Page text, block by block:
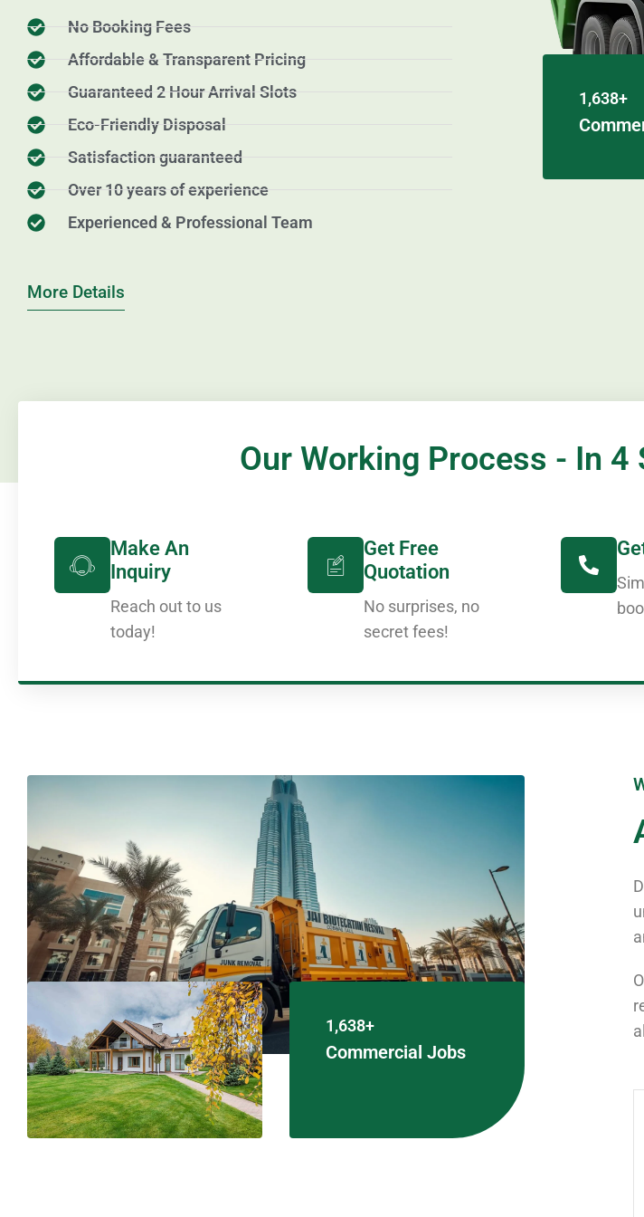
No Booking Fees
Affordable & Transparent Pricing
Guaranteed 2 Hour Arrival Slots
Eco-Friendly Disposal
Satisfaction guaranteed
Over 10 years of experience
Experienced & Professional Team
More Details
1,638+
Our Working Process - In 4
Make An
Inquiry
Reach out to us
today!
Get Free
Quotation
No surprises, no
secret fees!
1,638+
Commercial Jobs